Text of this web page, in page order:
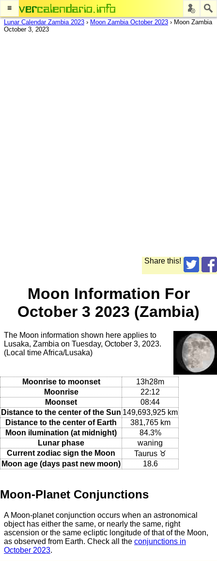
≡
Lunar Calendar Zambia 2023 › Moon Zambia October 2023 › Moon Zambia
October 3, 2023
Share this!
Moon Information For
October 3 2023 (Zambia)
The Moon information shown here applies to
Lusaka, Zambia on Tuesday, October 3, 2023.
(Local time Africa/Lusaka)
Moonrise to moonset
13h28m
Moonrise
22:12
Moonset
08:44
Distance to the center of the Sun 149,693,925 km
Distance to the center of Earth
381,765 km
Moon ilumination (at midnight)
84.3%
Lunar phase
waning
Current zodiac sign the Moon
Taurus ♉
Moon age (days past new moon)
18.6
Moon-Planet Conjunctions
A Moon-planet conjunction occurs when an astronomical
object has either the same, or nearly the same, right
ascension or the same ecliptic longitude of that of the Moon,
as observed from Earth. Check all the conjunctions in
October 2023.